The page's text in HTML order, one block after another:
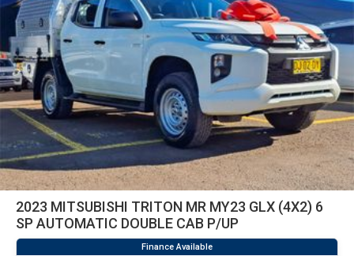
2023 MITSUBISHI TRITON MR MY23 GLX (4X2) 6
SP AUTOMATIC DOUBLE CAB P/UP